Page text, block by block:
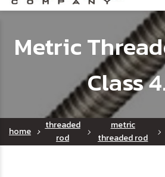
Metric
Class
home
threaded
rod
metric
threaded rod